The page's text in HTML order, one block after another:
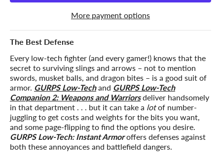
More payment options
The Best Defense
Every low-tech fighter (and every gamer!) knows that the
secret to surviving slings and arrows – not to mention
swords, musket balls, and dragon bites – is a good suit of
armor. GURPS Low-Techand GURPS Low-Tech
Companion 2: Weapons and Warriorsdeliver handsomely
in that department . . . but it can take a lotof number-
juggling to get costs and weights for the bits you want,
and some page-flipping to find the options you desire.
GURPS Low-Tech: Instant Armoroffers defenses against
both these annoyances and battlefield dangers.